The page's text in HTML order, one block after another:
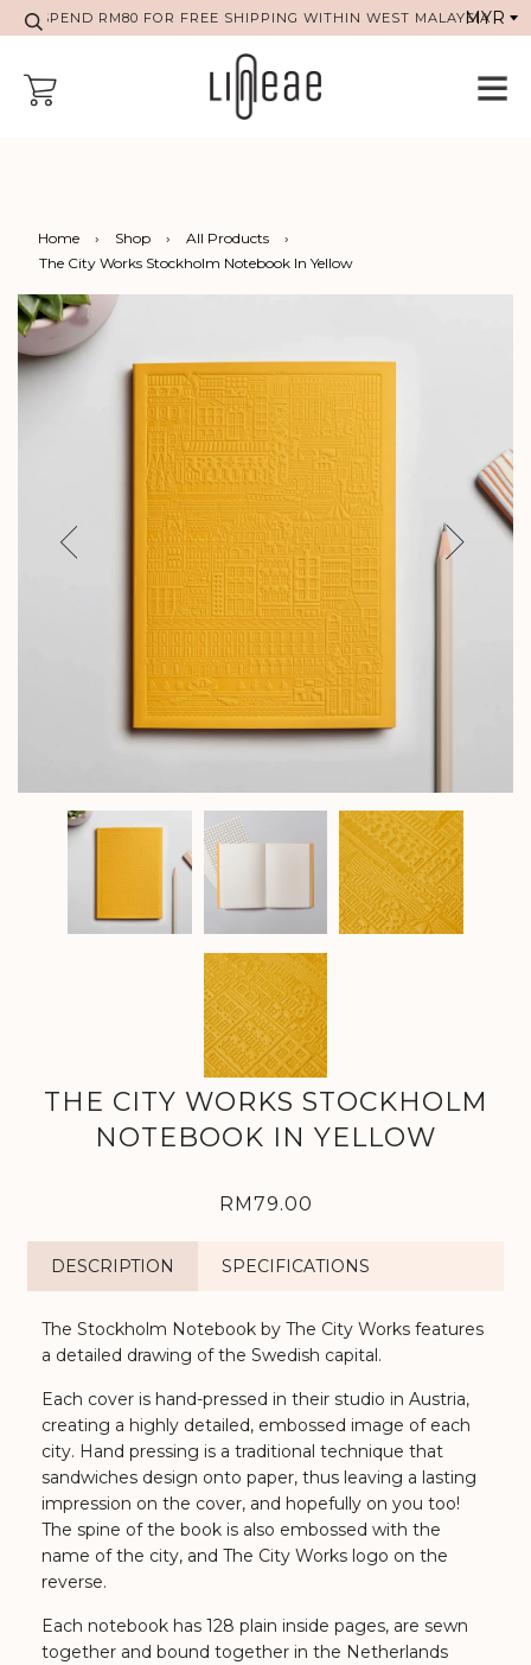
SPEND RM80 FOR FREE SHIPPING WITHIN WEST MALAYSIA
Home › Shop › All Products
›
The City Works Stockholm Notebook In Yellow
Previous
THE CITY WORKS STOCKHOLM
NOTEBOOK IN YELLOW
RM79.00
DESCRIPTION SPECIFICATIONS
The Stockholm Notebook by The City Works features
a detailed drawing of the Swedish capital.
Each cover is hand-pressed in their studio in Austria,
creating a highly detailed, embossed image of each
city. Hand pressing is a traditional technique that
sandwiches design onto paper, thus leaving a lasting
impression on the cover, and hopefully on you too!
The spine of the book is also embossed with the
name of the city, and The City Works logo on the
reverse.
Each notebook has 128 plain inside pages, are sewn
together and bound together in the Netherlands